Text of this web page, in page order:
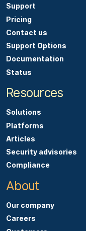
Support
Pricing
Contact us
Support Options
Documentation
Status
Resources
Solutions
Platforms
Articles
Security advisories
Compliance
About
Our company
Careers